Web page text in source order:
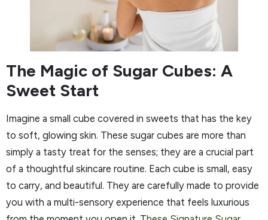
The Magic of Sugar Cubes: A
Sweet Start
Imagine a small cube covered in sweets that has the key
to soft, glowing skin. These sugar cubes are more than
simply a tasty treat for the senses; they are a crucial part
of a thoughtful skincare routine. Each cube is small, easy
to carry, and beautiful. They are carefully made to provide
you with a multi-sensory experience that feels luxurious